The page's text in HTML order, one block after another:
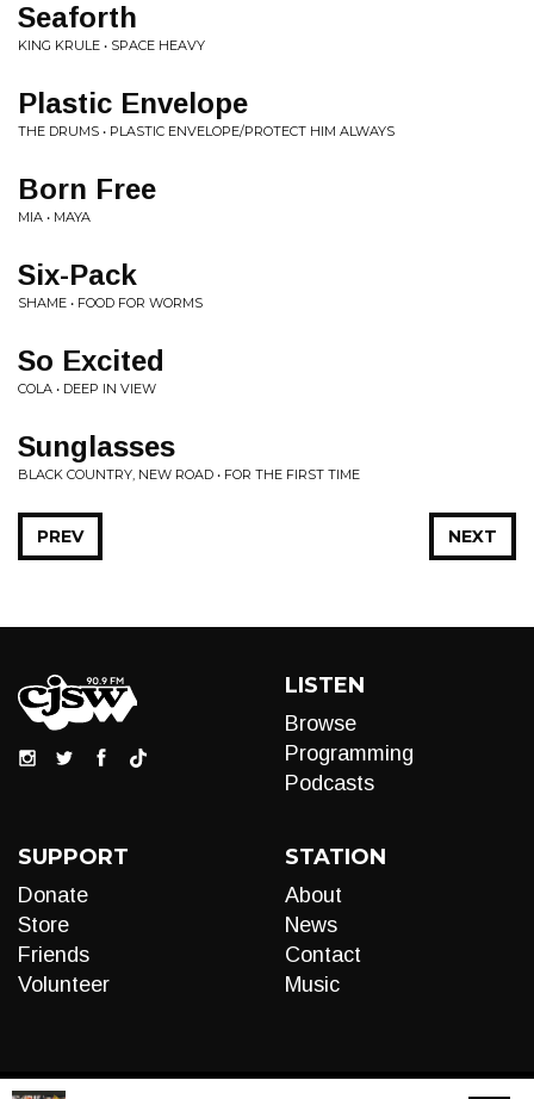
Seaforth
KING KRULE • SPACE HEAVY
Plastic Envelope
THE DRUMS • PLASTIC ENVELOPE/PROTECT HIM ALWAYS
Born Free
MIA • MAYA
Six-Pack
SHAME • FOOD FOR WORMS
So Excited
COLA • DEEP IN VIEW
Sunglasses
BLACK COUNTRY, NEW ROAD • FOR THE FIRST TIME
NEXT
PREV
LISTEN
Browse
Programming
Podcasts
SUPPORT
Donate
Store
Friends
Volunteer
STATION
About
News
Contact
Music